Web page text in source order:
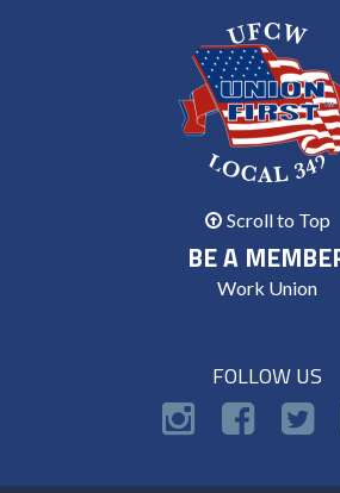
Scroll to Top
BE A
Work Union
FOLLOW US